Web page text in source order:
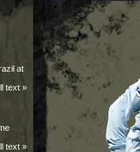
at
text »
text »